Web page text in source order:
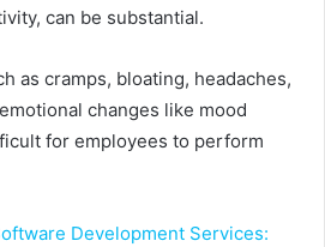
can be substantial.
as cramps, bloating, headaches,
changes like mood
for employees to perform
Development Services: